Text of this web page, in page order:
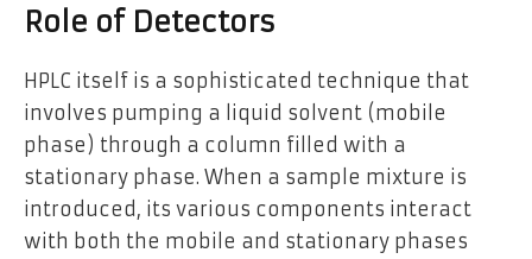
Role of Detectors
HPLC itself is a sophisticated technique that
involves pumping a liquid solvent (mobile
phase) through a column filled with a
stationary phase. When a sample mixture is
introduced, its various components interact
with both the mobile and stationary phases